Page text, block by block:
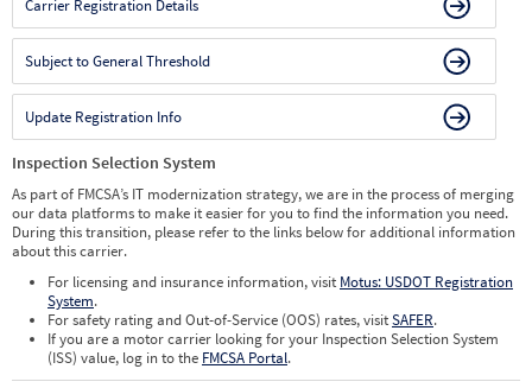
Carrier Registration Details
Subject to General Threshold
Update Registration Info
Inspection Selection System
As part of FMCSA’s IT modernization strategy, we are in the process of merging
our data platforms to make it easier for you to find the information you need.
During this transition, please refer to the links below for additional information
about this carrier.
For licensing and insurance information, visit Motus: USDOT Registration
System.
For safety rating and Out-of-Service (OOS) rates, visitSAFER.
If you are a motor carrier looking for your Inspection Selection System
(ISS) value, log in to the FMCSA Portal.